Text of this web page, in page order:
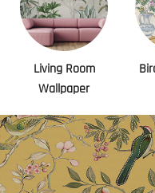
Living Room
Wallpaper